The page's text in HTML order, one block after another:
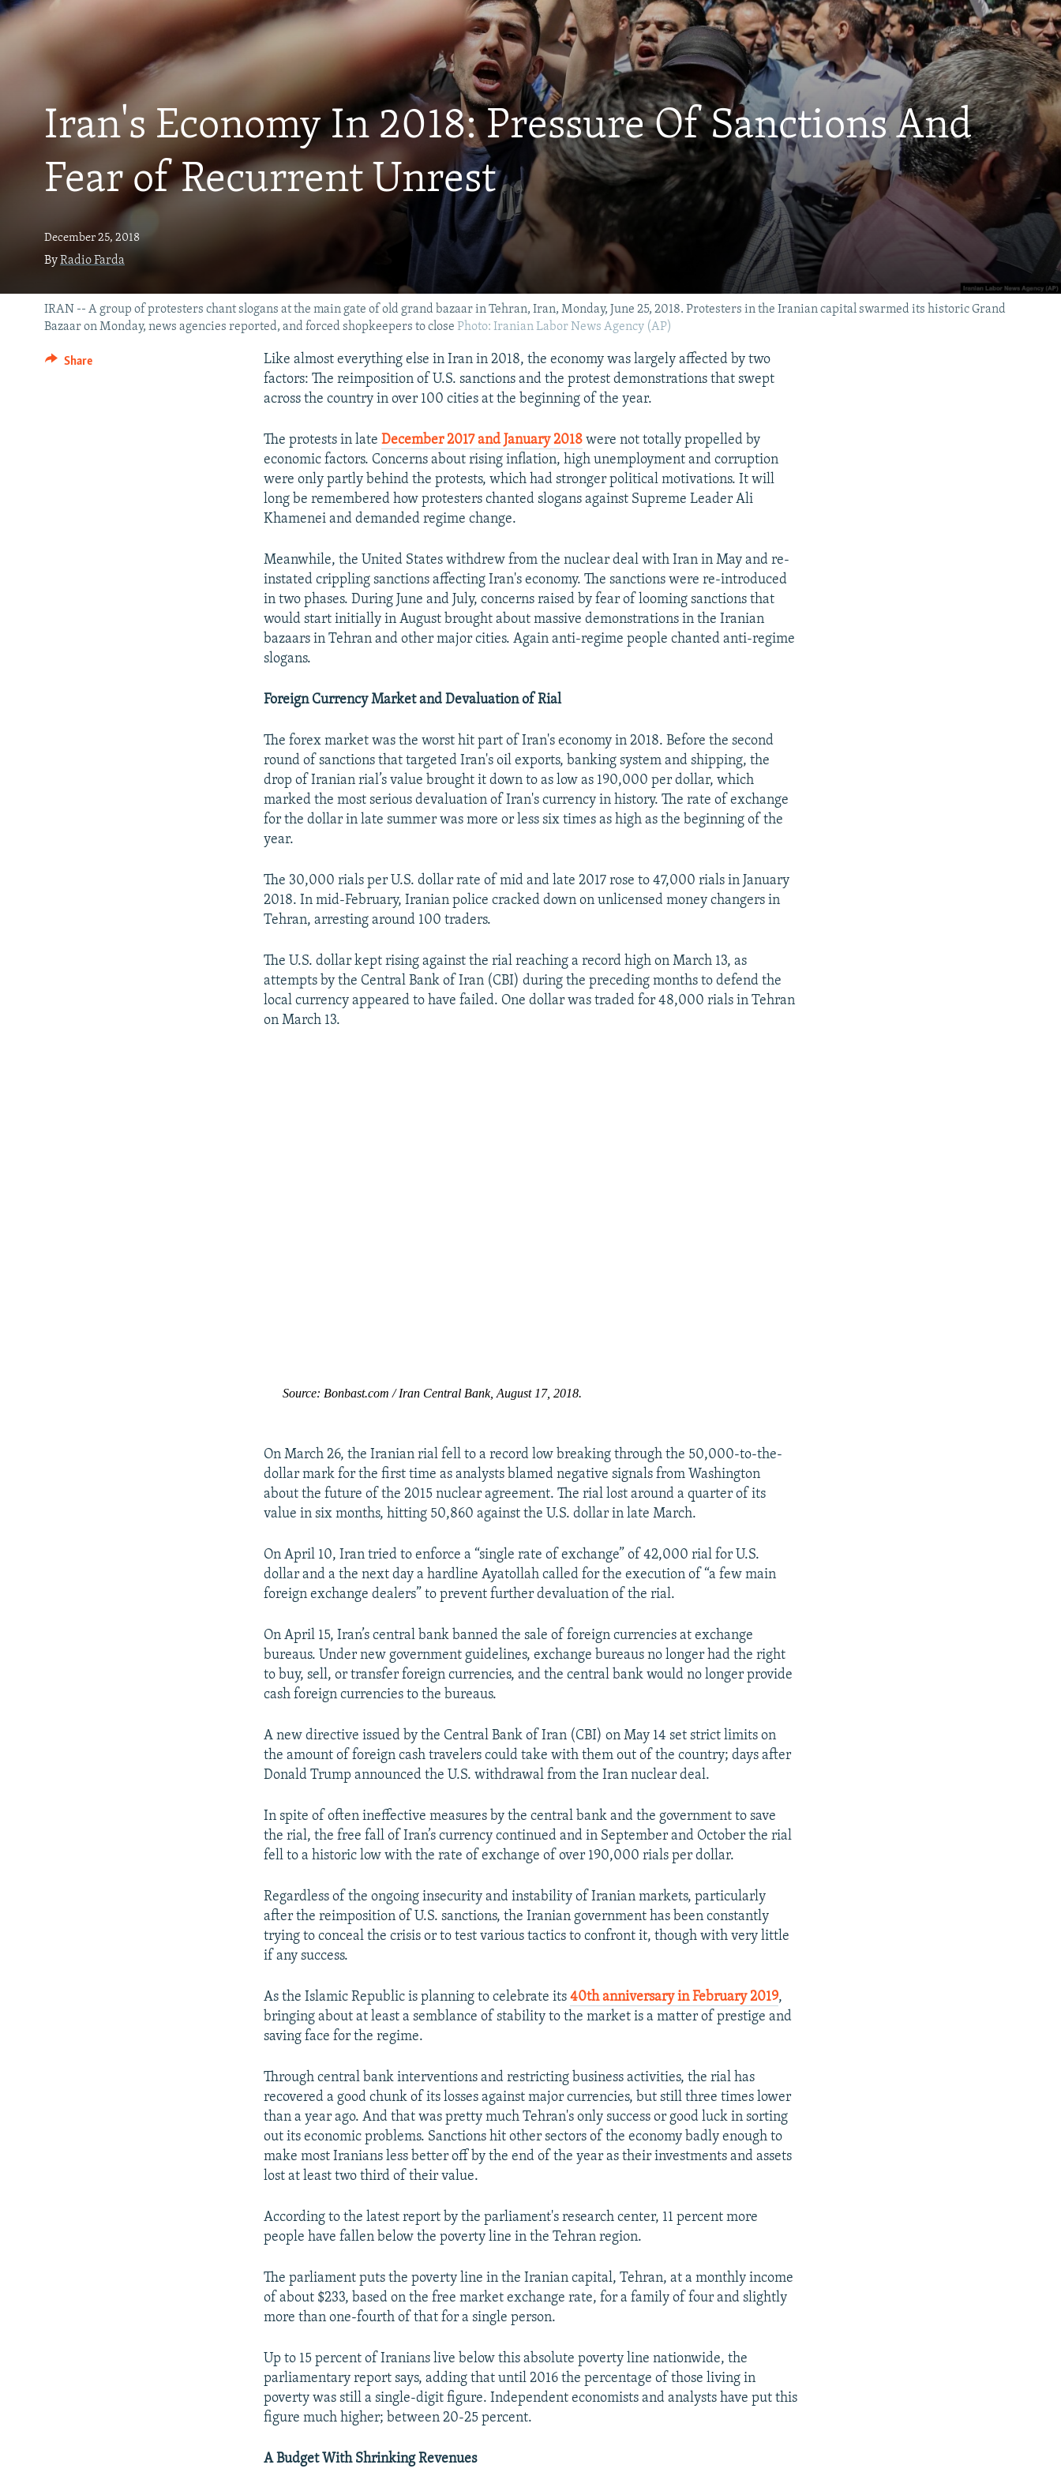
Iran's Economy In 2018: Pressure Of Sanctions And
Fear of Recurrent Unrest
December 25, 2018
ByRadio Farda
IRAN -- A group of protesters chant slogans at the main gate of old grand bazaar in Tehran, Iran, Monday, June 25, 2018. Protesters in the Iranian capital swarmed its historic Grand
Bazaar on Monday, news agencies reported, and forced shopkeepers to close Photo: Iranian Labor News Agency (AP)
Share
Like almost everything else in Iran in 2018, the economy was largely affected by two
factors: The reimposition of U.S. sanctions and the protest demonstrations that swept
across the country in over 100 cities at the beginning of the year.
The protests in late December 2017 and January 2018 were not totally propelled by
economic factors. Concerns about rising inflation, high unemployment and corruption
were only partly behind the protests, which had stronger political motivations. It will
long be remembered how protesters chanted slogans against Supreme Leader Ali
Khamenei and demanded regime change.
Meanwhile, the United States withdrew from the nuclear deal with Iran in May and re-
instated crippling sanctions affecting Iran's economy. The sanctions were re-introduced
in two phases. During June and July, concerns raised by fear of looming sanctions that
would start initially in August brought about massive demonstrations in the Iranian
bazaars in Tehran and other major cities. Again anti-regime people chanted anti-regime
slogans.
Foreign Currency Market and Devaluation of Rial
The forex market was the worst hit part of Iran's economy in 2018. Before the second
round of sanctions that targeted Iran's oil exports, banking system and shipping, the
drop of Iranian rial’s value brought it down to as low as 190,000 per dollar, which
marked the most serious devaluation of Iran's currency in history. The rate of exchange
for the dollar in late summer was more or less six times as high as the beginning of the
year.
The 30,000 rials per U.S. dollar rate of mid and late 2017 rose to 47,000 rials in January
2018. In mid-February, Iranian police cracked down on unlicensed money changers in
Tehran, arresting around 100 traders.
The U.S. dollar kept rising against the rial reaching a record high on March 13, as
attempts by the Central Bank of Iran (CBI) during the preceding months to defend the
local currency appeared to have failed. One dollar was traded for 48,000 rials in Tehran
on March 13.
On March 26, the Iranian rial fell to a record low breaking through the 50,000-to-the-
dollar mark for the first time as analysts blamed negative signals from Washington
about the future of the 2015 nuclear agreement. The rial lost around a quarter of its
value in six months, hitting 50,860 against the U.S. dollar in late March.
On April 10, Iran tried to enforce a “single rate of exchange” of 42,000 rial for U.S.
dollar and a the next day a hardline Ayatollah called for the execution of “a few main
foreign exchange dealers” to prevent further devaluation of the rial.
On April 15, Iran’s central bank banned the sale of foreign currencies at exchange
bureaus. Under new government guidelines, exchange bureaus no longer had the right
to buy, sell, or transfer foreign currencies, and the central bank would no longer provide
cash foreign currencies to the bureaus.
A new directive issued by the Central Bank of Iran (CBI) on May 14 set strict limits on
the amount of foreign cash travelers could take with them out of the country; days after
Donald Trump announced the U.S. withdrawal from the Iran nuclear deal.
In spite of often ineffective measures by the central bank and the government to save
the rial, the free fall of Iran’s currency continued and in September and October the rial
fell to a historic low with the rate of exchange of over 190,000 rials per dollar.
Regardless of the ongoing insecurity and instability of Iranian markets, particularly
after the reimposition of U.S. sanctions, the Iranian government has been constantly
trying to conceal the crisis or to test various tactics to confront it, though with very little
if any success.
As the Islamic Republic is planning to celebrate its 40th anniversary in February 2019,
bringing about at least a semblance of stability to the market is a matter of prestige and
saving face for the regime.
Through central bank interventions and restricting business activities, the rial has
recovered a good chunk of its losses against major currencies, but still three times lower
than a year ago. And that was pretty much Tehran's only success or good luck in sorting
out its economic problems. Sanctions hit other sectors of the economy badly enough to
make most Iranians less better off by the end of the year as their investments and assets
lost at least two third of their value.
According to the latest report by the parliament's research center, 11 percent more
people have fallen below the poverty line in the Tehran region.
The parliament puts the poverty line in the Iranian capital, Tehran, at a monthly income
of about $233, based on the free market exchange rate, for a family of four and slightly
more than one-fourth of that for a single person.
Up to 15 percent of Iranians live below this absolute poverty line nationwide, the
parliamentary report says, adding that until 2016 the percentage of those living in
poverty was still a single-digit figure. Independent economists and analysts have put this
figure much higher; between 20-25 percent.
A Budget With Shrinking Revenues